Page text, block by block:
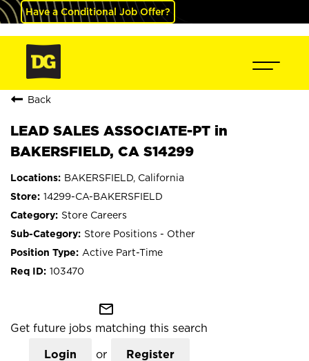
Have a Conditional Job Offer?
Back
LEAD SALES ASSOCIATE-PT in
BAKERSFIELD, CA S14299
BAKERSFIELD, California
14299-CA-BAKERSFIELD
Store Careers
Store Positions - Other
Active Part-Time
103470
mail_outline
Get future jobs matching this search
Login or Register